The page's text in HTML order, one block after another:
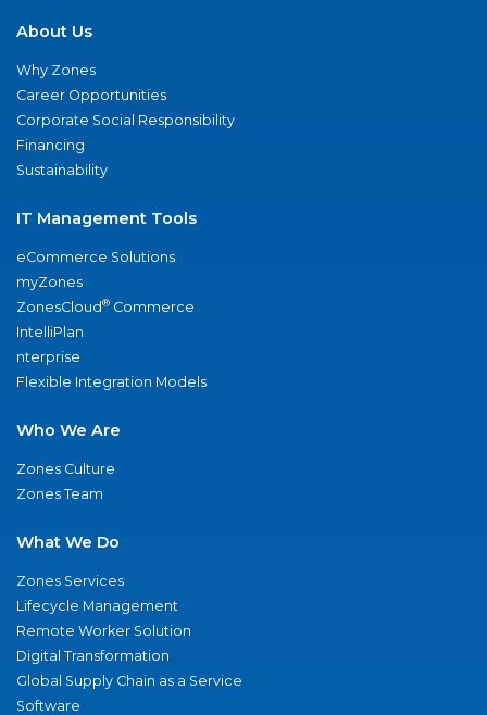
About Us
Why Zones
Career Opportunities
Corporate Social Responsibility
Financing
Sustainability
IT Management Tools
eCommerce Solutions
myZones
ZonesCloud® Commerce
IntelliPlan
nterprise
Flexible Integration Models
Who We Are
Zones Culture
Zones Team
What We Do
Zones Services
Lifecycle Management
Remote Worker Solution
Digital Transformation
Global Supply Chain as a Service
Software